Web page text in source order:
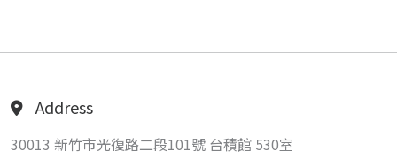
Address
30013 新竹市光復路二段101號 台積館 530室